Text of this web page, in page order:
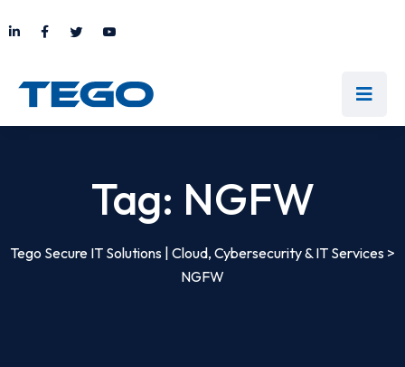
Tag: NGFW
Tego Secure IT Solutions | Cloud, Cybersecurity & IT Services >
NGFW